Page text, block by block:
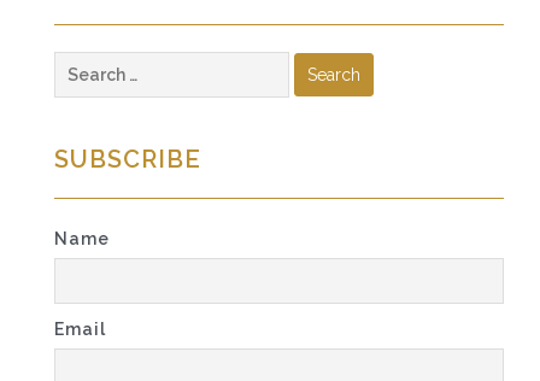
for:
SUBSCRIBE
Name
Email